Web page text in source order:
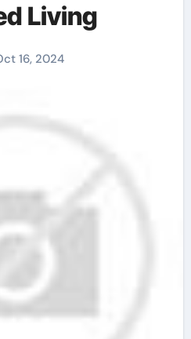
Living
16, 2024